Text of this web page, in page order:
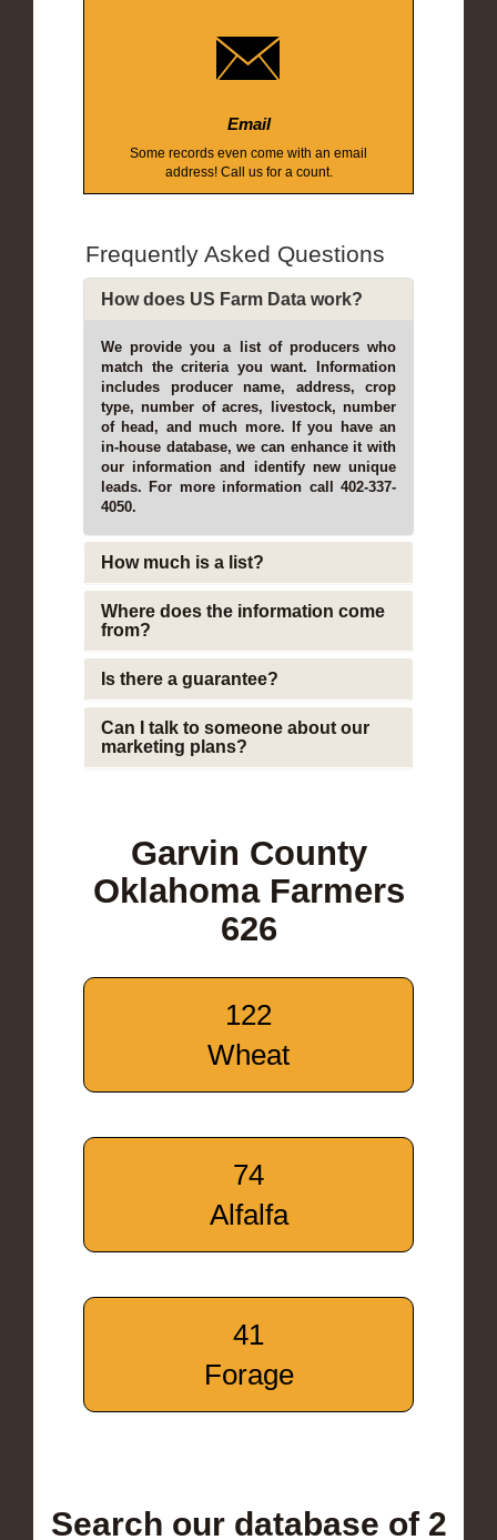
Email
Some records even come with an email
address! Call us for a count.
Frequently Asked Questions
How does US Farm Data work?
We provide you a list of producers who
match the criteria you want. Information
includes producer name, address, crop
type, number of acres, livestock, number
of head, and much more. If you have an
in-house database, we can enhance it with
our information and identify new unique
leads. For more information call 402-337-
4050.
How much is a list?
Where does the information come
from?
Is there a guarantee?
Can I talk to someone about our
marketing plans?
Garvin County
Oklahoma Farmers
626
122
Wheat
74
Alfalfa
41
Forage
Search our database of 2